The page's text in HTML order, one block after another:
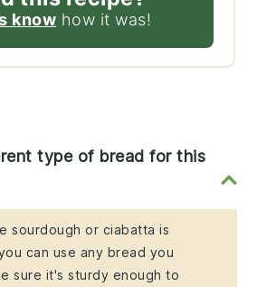
know how it was!
type of bread for this
sourdough or ciabatta is
can use any bread you
sure it's sturdy enough to